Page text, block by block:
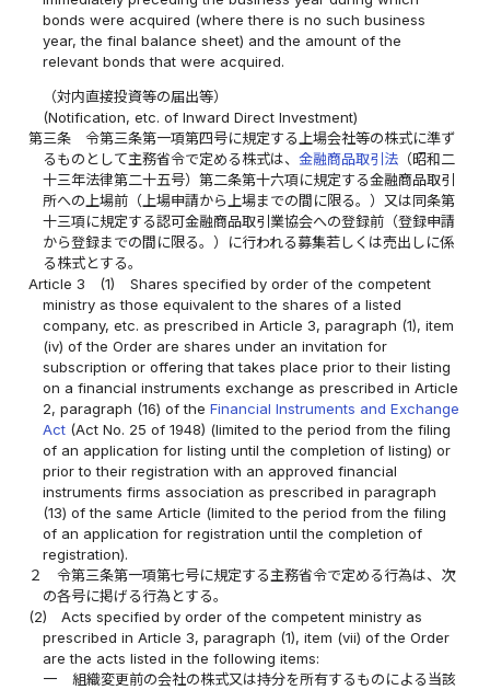
bonds were acquired (where there is no such business
year, the final balance sheet) and the amount of the
relevant bonds that were acquired.
（対内直接投資等の届出等）
(Notification, etc. of Inward Direct Investment)
第三条
令第三条第一項第四号に規定する上場会社等の株式に準ず
るものとして主務省令で定める株式は、金融商品取引法 （昭和二
十三年法律第二十五号）第二条第十六項に規定する金融商品取引
所への上場前（上場申請から上場までの間に限る。）又は同条第
十三項に規定する認可金融商品取引業協会への登録前（登録申請
から登録までの間に限る。）に行われる募集若しくは売出しに係
る株式とする。
Article 3
(1)
Shares specified by order of the competent
ministry as those equivalent to the shares of a listed
company, etc. as prescribed in Article 3, paragraph (1), item
(iv) of the Order are shares under an invitation for
subscription or offering that takes place prior to their listing
on a financial instruments exchange as prescribed in Article
2, paragraph (16) of theFinancial Instruments and Exchange
Act (Act No. 25 of 1948) (limited to the period from the filing
of an application for listing until the completion of listing) or
prior to their registration with an approved financial
instruments firms association as prescribed in paragraph
(13) of the same Article (limited to the period from the filing
of an application for registration until the completion of
registration).
２
令第三条第一項第七号に規定する主務省令で定める行為は、次
の各号に掲げる行為とする。
(2)
Acts specified by order of the competent ministry as
prescribed in Article 3, paragraph (1), item (vii) of the Order
are the acts listed in the following items:
一
組織変更前の会社の株式又は持分を所有するものによる当該